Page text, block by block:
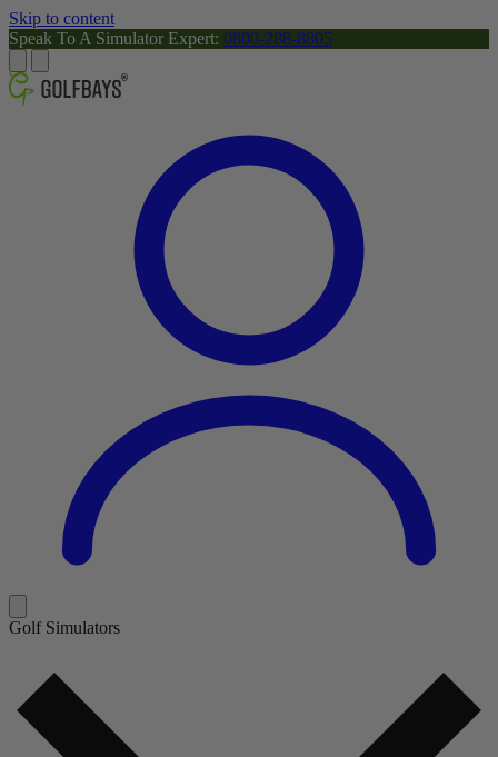
Skip to content
Speak To A Simulator Expert: 0800-288-8805
Golf Simulators